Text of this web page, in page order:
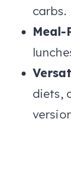
carbs.
Meal-
diets,